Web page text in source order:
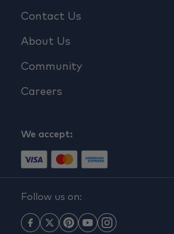
Contact Us
About Us
Community
Careers
We accept:
Follow us on: